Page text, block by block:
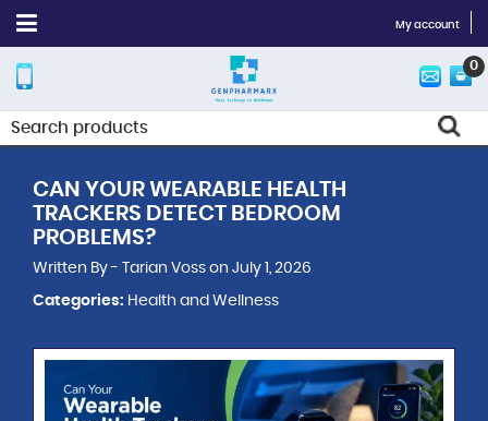
My account
0
CAN YOUR WEARABLE HEALTH
TRACKERS DETECT BEDROOM
PROBLEMS?
Written By - Tarian Voss on July 1, 2026
Categories: Health and Wellness